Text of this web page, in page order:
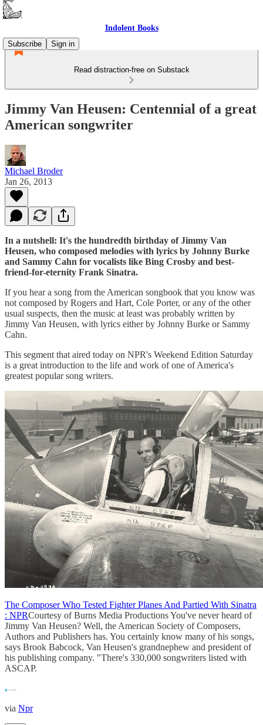
Indolent Books
Subscribe
Sign in
Read distraction-free on Substack
Jimmy Van Heusen: Centennial of a great
American songwriter
Michael Broder
Jan 26, 2013
In a nutshell: It's the hundredth birthday of Jimmy Van
Heusen, who composed melodies with lyrics by Johnny Burke
and Sammy Cahn for vocalists like Bing Crosby and best-
friend-for-eternity Frank Sinatra.
If you hear a song from the American songbook that you know was
not composed by Rogers and Hart, Cole Porter, or any of the other
usual suspects, then the music at least was probably written by
Jimmy Van Heusen, with lyrics either by Johnny Burke or Sammy
Cahn.
This segment that aired today on NPR's Weekend Edition Saturday
is a great introduction to the life and work of one of America's
greatest popular song writers.
The Composer Who Tested Fighter Planes And Partied With Sinatra
: NPRCourtesy of Burns Media Productions You've never heard of
Jimmy Van Heusen? Well, the American Society of Composers,
Authors and Publishers has. You certainly know many of his songs,
says Brook Babcock, Van Heusen's grandnephew and president of
his publishing company. "There's 330,000 songwriters listed with
ASCAP.
via Npr